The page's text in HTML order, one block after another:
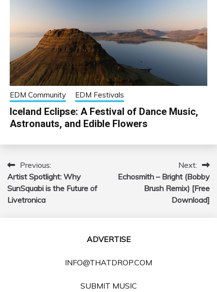
EDM Community EDM Festivals
Iceland Eclipse: A Festival of Dance Music,
Astronauts, and Edible Flowers
Post
navigation
Previous:
Artist Spotlight: Why
SunSquabi is the Future of
Livetronica
Next:
Echosmith – Bright (Bobby
Brush Remix) [Free
Download]
ADVERTISE
INFO@THATDROP.COM
SUBMIT MUSIC